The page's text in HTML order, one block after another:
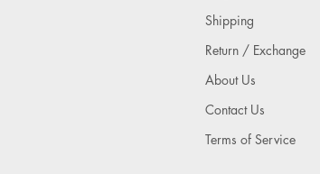
Shipping
Return / Exchange
About Us
Contact Us
Terms of Service